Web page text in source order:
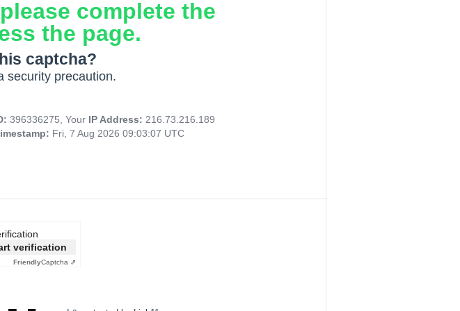
complete the
the page.
captcha?
security precaution.
396336275, Your IP Address: 216.73.216.189
Fri, 7 Aug 2026 09:03:07 UTC
verification
FriendlyCaptcha ⇗